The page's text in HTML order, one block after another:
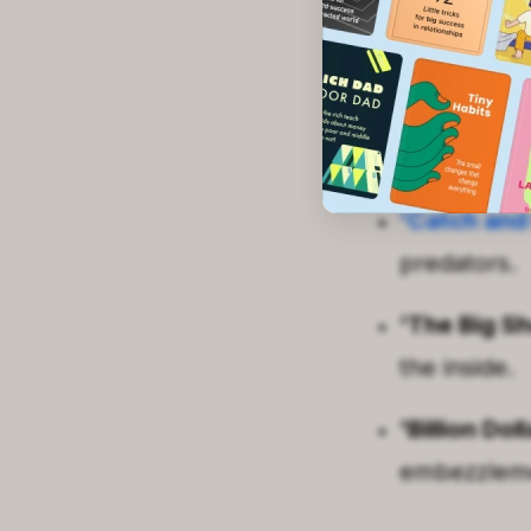
'Empire of
dynasty's
'The
Enron's
'Catch
predators.
'The Big
the inside.
'Billion